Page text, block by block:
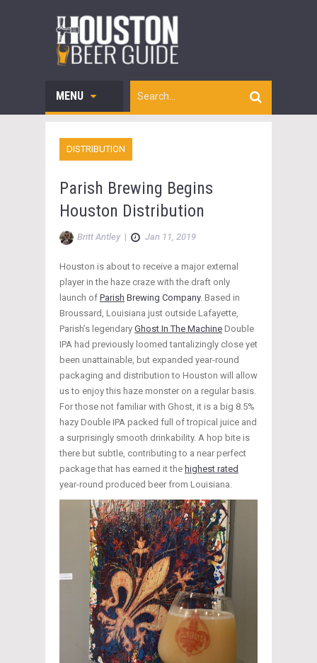
MENU
DISTRIBUTION
Parish Brewing Begins
Houston Distribution
Britt Antley| Jan 11, 2019
Houston is about to receive a major external
player in the haze craze with the draft only
launch of Parish Brewing Company. Based in
Broussard, Louisiana just outside Lafayette,
Parish’s legendary Ghost In The Machine Double
IPA had previously loomed tantalizingly close yet
been unattainable, but expanded year-round
packaging and distribution to Houston will allow
us to enjoy this haze monster on a regular basis.
For those not familiar with Ghost, it is a big 8.5%
hazy Double IPA packed full of tropical juice and
a surprisingly smooth drinkability. A hop bite is
there but subtle, contributing to a near perfect
package that has earned it the highest rated
year-round produced beer from Louisiana.